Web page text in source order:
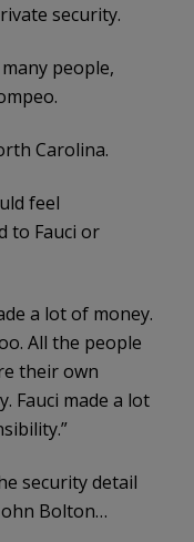
security.
people,
Carolina.
feel
to Fauci or
a lot of money.
All the people
their own
Fauci made a lot
security detail
Bolton…